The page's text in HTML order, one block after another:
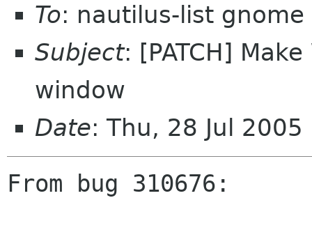
To: nautilus-list gnome
Subject: [PATCH]
window
Date: Thu, 28 Jul
From bug 310676: